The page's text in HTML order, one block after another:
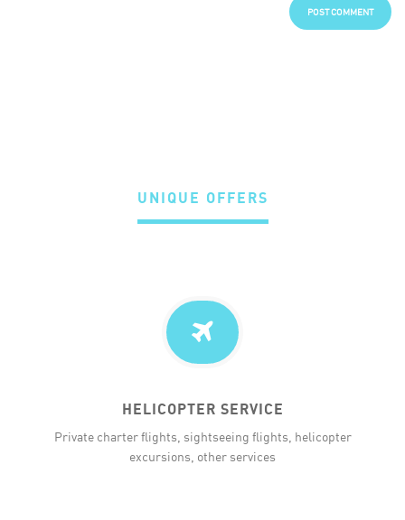
UNIQUE OFFERS
HELICOPTER SERVICE
Private charter flights, sightseeing flights, helicopter
excursions, other services